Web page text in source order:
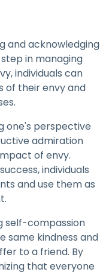
and acknowledging
in managing
individuals can
of their envy and
one's perspective
admiration
of envy.
individuals
and use them as
self-compassion
same kindness and
to a friend. By
that everyone